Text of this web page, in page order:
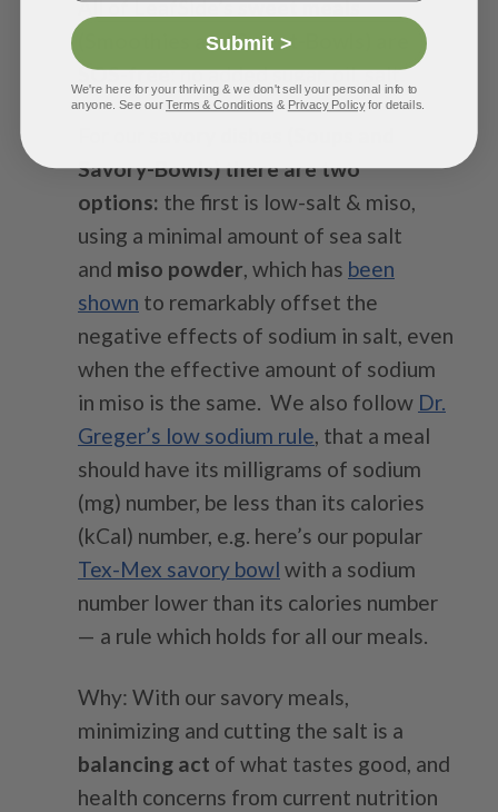
All of LeafSide’ssweet meals
(Smoothies and Sweet-Bowls) are
SOS-free: no added sugar, oil, salt.
Savory-Bowls) there are two
options: the first is low-salt & miso,
using a minimal amount of sea salt
and miso powder, which has been
shown to remarkably offset the
negative effects of sodium in salt, even
when the effective amount of sodium
in miso is the same. We also follow Dr.
Greger’s low sodium rule, that a meal
should have its milligrams of sodium
(mg) number, be less than its calories
(kCal) number, e.g. here’s our popular
Tex-Mex savory bowl with a sodium
number lower than its calories number
— a rule which holds for all our meals.
Why: With our savory meals,
minimizing and cutting the salt is a
balancing act of what tastes good, and
health concerns from current nutrition
Submit >
We're here for your thriving & we don't sell your personal info to
anyone. See ourTerms & Conditions & Privacy Policyfor details.